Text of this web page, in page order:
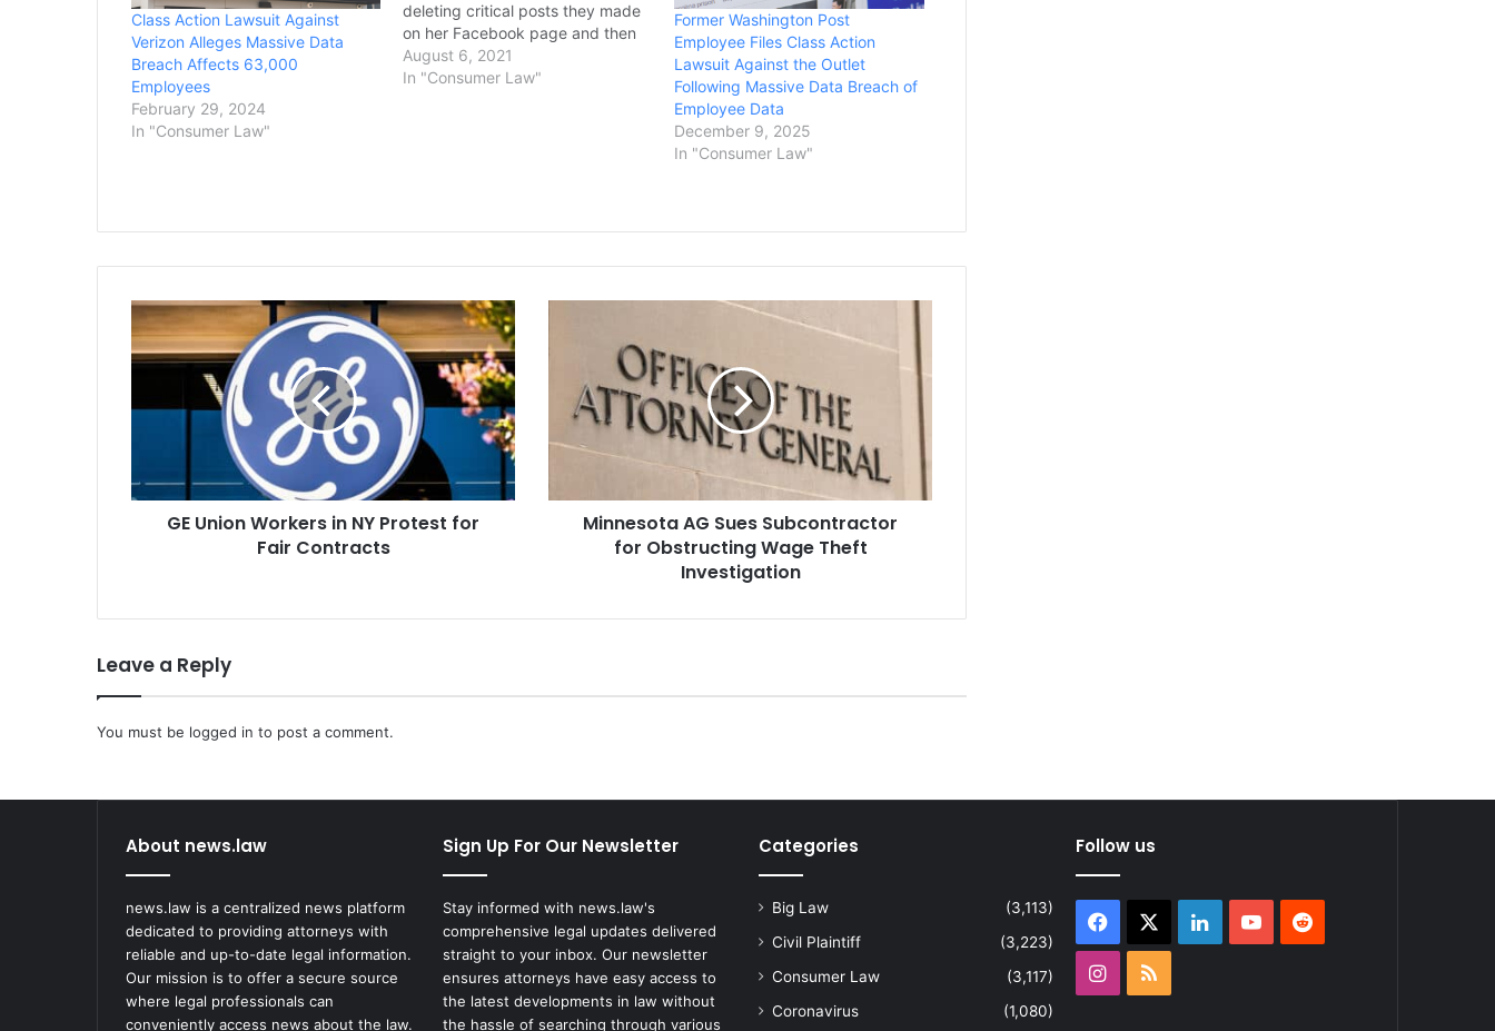
Class Action Lawsuit Against
Verizon Alleges Massive Data
Breach Affects 63,000
Employees
February 29, 2024
In "Consumer Law"
deleting critical posts they made
on her Facebook page and then
blocking them entirely, the
American Civil Liberties Union of
August 6, 2021
In "Consumer Law"
Former Washington Post
Employee Files Class Action
Lawsuit Against the Outlet
Following Massive Data Breach of
Employee Data
December 9, 2025
In "Consumer Law"
GE
Union
Workers
Contracts
GE Union Workers in NY Protest for
Fair Contracts
Subcontractor
Obstructing
Wage
Investigation
Minnesota AG Sues Subcontractor
for Obstructing Wage Theft
Investigation
Leave a Reply
You must be logged in to post a comment.
About news.law
news.law is a centralized news platform
dedicated to providing attorneys with
reliable and up-to-date legal information.
Our mission is to offer a secure source
where legal professionals can
conveniently access news about the law.
Sign Up For Our Newsletter
Stay informed with news.law's
comprehensive legal updates delivered
straight to your inbox. Our newsletter
ensures attorneys have easy access to
the latest developments in law without
the hassle of searching through various
Categories
Big Law
(3,113)
Civil Plaintiff
(3,223)
Consumer Law
(3,117)
Coronavirus
(1,080)
Follow us
Facebook LinkedInYouTubeReddit
Instagram
RSS